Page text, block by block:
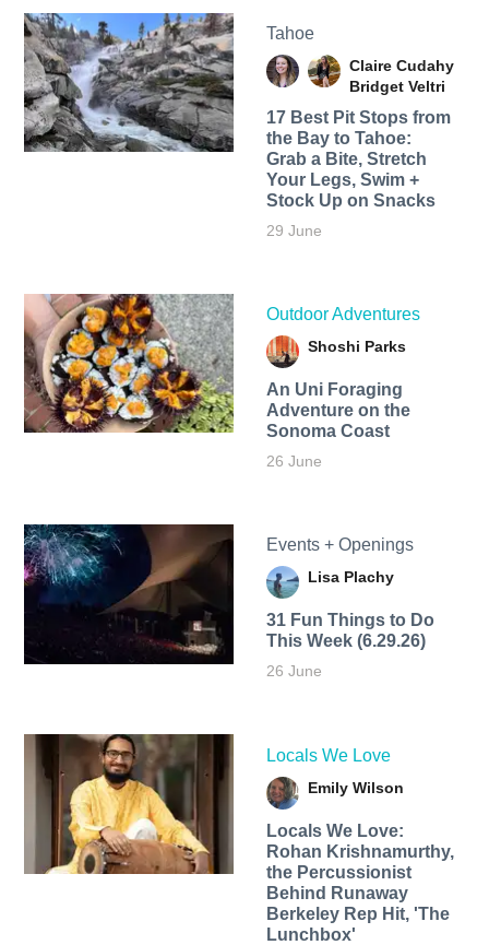
Tahoe
Claire Cudahy
Bridget Veltri
17 Best Pit Stops from
the Bay to Tahoe:
Grab a Bite, Stretch
Your Legs, Swim +
Stock Up on Snacks
29 June
Outdoor Adventures
Shoshi Parks
An Uni Foraging
Adventure on the
Sonoma Coast
26 June
Events + Openings
Lisa Plachy
31 Fun Things to Do
This Week (6.29.26)
26 June
Locals We Love
Emily Wilson
Locals We Love:
Rohan Krishnamurthy,
the Percussionist
Behind Runaway
Berkeley Rep Hit, 'The
Lunchbox'